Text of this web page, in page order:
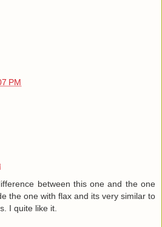
PM
between this one and the one
the one with flax and its very similar to
I quite like it.